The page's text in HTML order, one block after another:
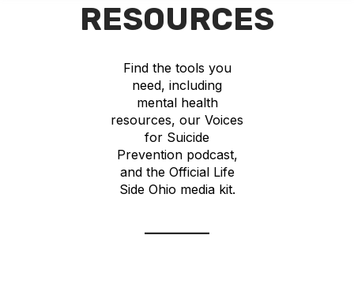
RESOURCES
Find the tools you
need, including
mental health
resources, our Voices
for Suicide
Prevention podcast,
and the Official Life
Side Ohio media kit.